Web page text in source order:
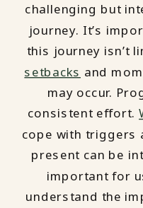
challenging but
journey. It’s
this journey isn’t
setbacks and
may occur.
consistent effort.
cope with triggers
present can be
important for
understand the